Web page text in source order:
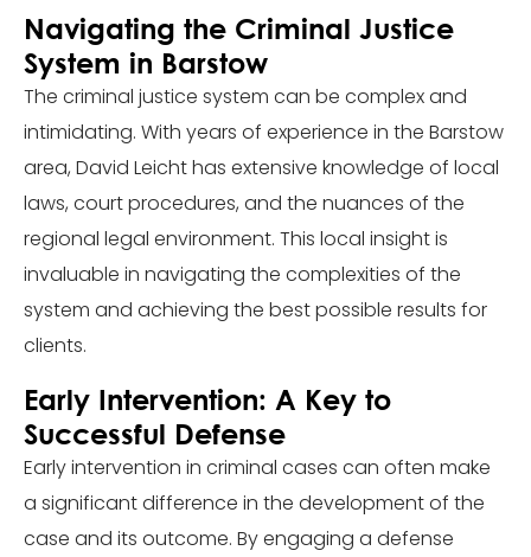
Navigating the Criminal Justice
System in Barstow
The criminal justice system can be complex and
intimidating. With years of experience in the Barstow
area, David Leicht has extensive knowledge of local
laws, court procedures, and the nuances of the
regional legal environment. This local insight is
invaluable in navigating the complexities of the
system and achieving the best possible results for
clients.
Early Intervention: A Key to
Successful Defense
Early intervention in criminal cases can often make
a significant difference in the development of the
case and its outcome. By engaging a defense